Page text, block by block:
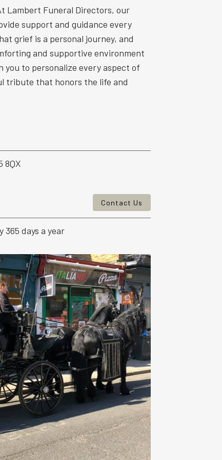
Lambert Funeral Directors, our
support and guidance every
grief is a personal journey, and
and supportive environment
you to personalize every aspect of
tribute that honors the life and
8QX
Contact Us
365 days a year